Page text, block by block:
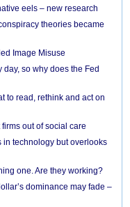
eels – new research
theories became
Image Misuse
so why does the Fed
to read, rethink and act on
out of social care
in technology but overlooks
one. Are they working?
dominance may fade –